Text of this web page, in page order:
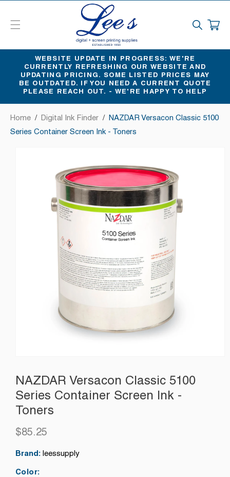
TO
CONTENT
CART
WEBSITE UPDATE IN PROGRESS: WE'RE
CURRENTLY REFRESHING OUR WEBSITE AND
UPDATING PRICING. SOME LISTED PRICES MAY
BE OUTDATED. IF YOU NEED A CURRENT QUOTE
PLEASE REACH OUT. - WE'RE HAPPY TO HELP
Home / Digital Ink Finder /
NAZDAR Versacon Classic 5100
Series Container Screen Ink - Toners
INFORMATION
NAZDAR Versacon Classic 5100
Series Container Screen Ink -
Toners
Regular
$85.25
Brand: leessupply
Color: